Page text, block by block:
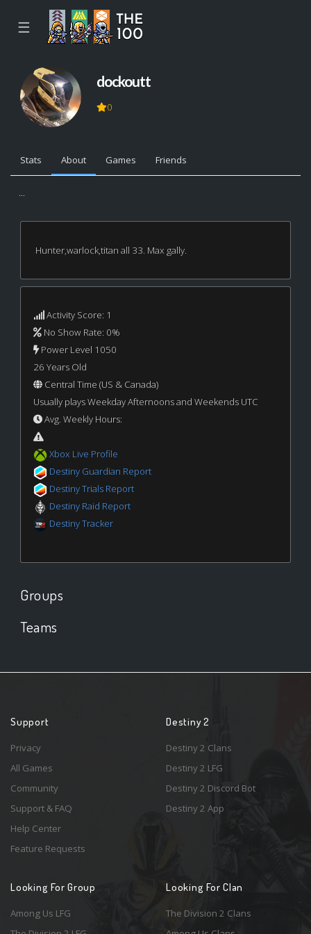
☰
dockoutt
0
Stats About Games Friends
...
Hunter,warlock,titan all 33. Max gally.
Activity Score: 1
No Show Rate: 0%
Power Level 1050
26 Years Old
Central Time (US & Canada)
Usually plays Weekday Afternoons and Weekends UTC
Avg. Weekly Hours:
Xbox Live Profile
Destiny Guardian Report
Destiny Trials Report
Destiny Raid Report
Destiny Tracker
Groups
Teams
Support
Privacy
All Games
Community
Support & FAQ
Help Center
Feature Requests
Destiny 2
Destiny 2 Clans
Destiny 2 LFG
Destiny 2 Discord Bot
Destiny 2 App
Looking For Group
Among Us LFG
Looking For Clan
The Division 2 Clans